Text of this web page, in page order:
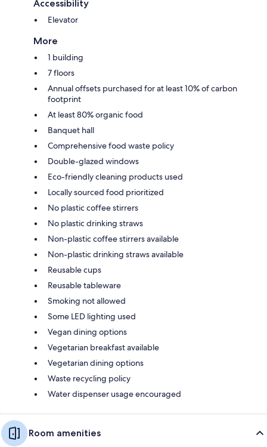
Accessibility
Elevator
More
1 building
7 floors
Annual offsets purchased for at least 10% of carbon
footprint
At least 80% organic food
Banquet hall
Comprehensive food waste policy
Double-glazed windows
Eco-friendly cleaning products used
Locally sourced food prioritized
No plastic coffee stirrers
No plastic drinking straws
Non-plastic coffee stirrers available
Non-plastic drinking straws available
Reusable cups
Reusable tableware
Smoking not allowed
Some LED lighting used
Vegan dining options
Vegetarian breakfast available
Vegetarian dining options
Waste recycling policy
Water dispenser usage encouraged
Room amenities